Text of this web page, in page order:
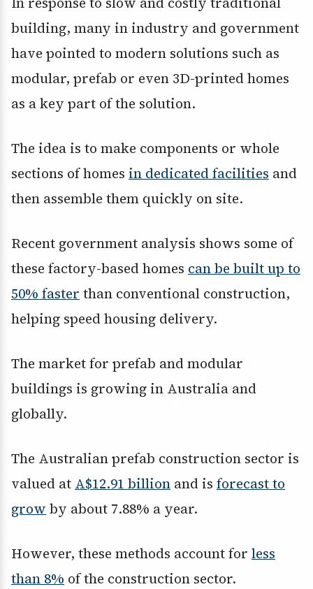
building, many in industry and government
have pointed to modern solutions such as
modular, prefab or even 3D-printed homes
as a key part of the solution.
The idea is to make components or whole
sections of homes in dedicated facilities and
then assemble them quickly on site.
Recent government analysis shows some of
these factory-based homes can be built up to
50% faster than conventional construction,
helping speed housing delivery.
The market for prefab and modular
buildings is growing in Australia and
globally.
The Australian prefab construction sector is
valued at A$12.91 billion and is forecast to
grow by about 7.88% a year.
However, these methods account for less
than 8% of the construction sector.